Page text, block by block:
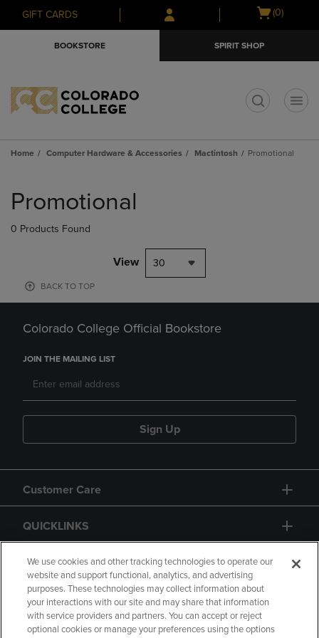
Skip
to
Skip
to
menu
GIFT CARDS
Open
(0)
BOOKSTORE SPIRIT SHOP
Home Computer Hardware & Accessories Mactintosh Promotional
products
Promotional
0 Products Found
View 30
BACK TO TOP
Colorado College Official Bookstore
JOIN THE MAILING LIST
Sign Up
Customer Care
QUICKLINKS
GIFT CARD
We use cookies and other tracking technologies to operate our
website and support functional, analytics, and advertising
purposes. These technologies may collect information about
your interactions with our site and may share that information
with service providers and partners. You can accept or reject
optional cookies or manage your preferences using the options